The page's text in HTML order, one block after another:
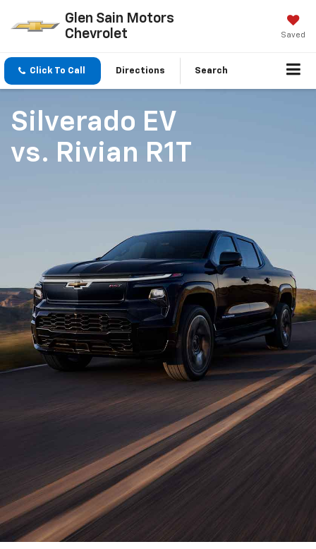
Glen Sain Motors
Chevrolet
Saved
Click To Call Directions Search
Silverado EV
vs. Rivian R1T